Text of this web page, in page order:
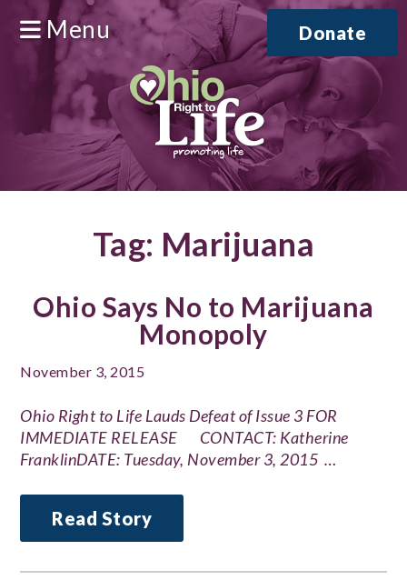
Menu Donate
Tag: Marijuana
Ohio Says No to Marijuana
Monopoly
November 3, 2015
Ohio Right to Life Lauds Defeat of Issue 3 FOR
IMMEDIATE RELEASE CONTACT: Katherine
FranklinDATE: Tuesday, November 3, 2015 …
Read Story